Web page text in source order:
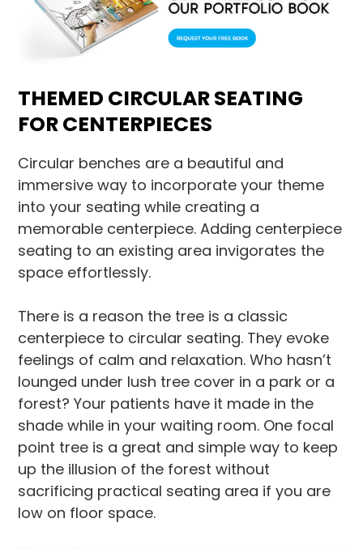
THEMED CIRCULAR SEATING
FOR CENTERPIECES
Circular benches are a beautiful and
immersive way to incorporate your theme
into your seating while creating a
memorable centerpiece. Adding centerpiece
seating to an existing area invigorates the
space effortlessly.
There is a reason the tree is a classic
centerpiece to circular seating. They evoke
feelings of calm and relaxation. Who hasn’t
lounged under lush tree cover in a park or a
forest? Your patients have it made in the
shade while in your waiting room. One focal
point tree is a great and simple way to keep
up the illusion of the forest without
sacrificing practical seating area if you are
low on floor space.